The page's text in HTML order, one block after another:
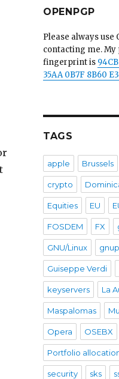
OPENPGP
Please always use
contacting me. My
fingerprint is
35AA 0B7F 8B60
TAGS
apple Brussels
crypto
Equities EU
FOSDEM FX
GNU/Linux
Guiseppe Verdi
keyservers La
Maspalomas
Opera OSEBX
Portfolio
security sks